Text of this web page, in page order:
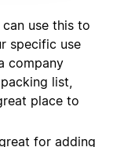
use this to
specific use
company
list,
place to
for adding